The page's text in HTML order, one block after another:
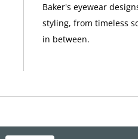
Baker's eyewear
styling, from timeless
in between.